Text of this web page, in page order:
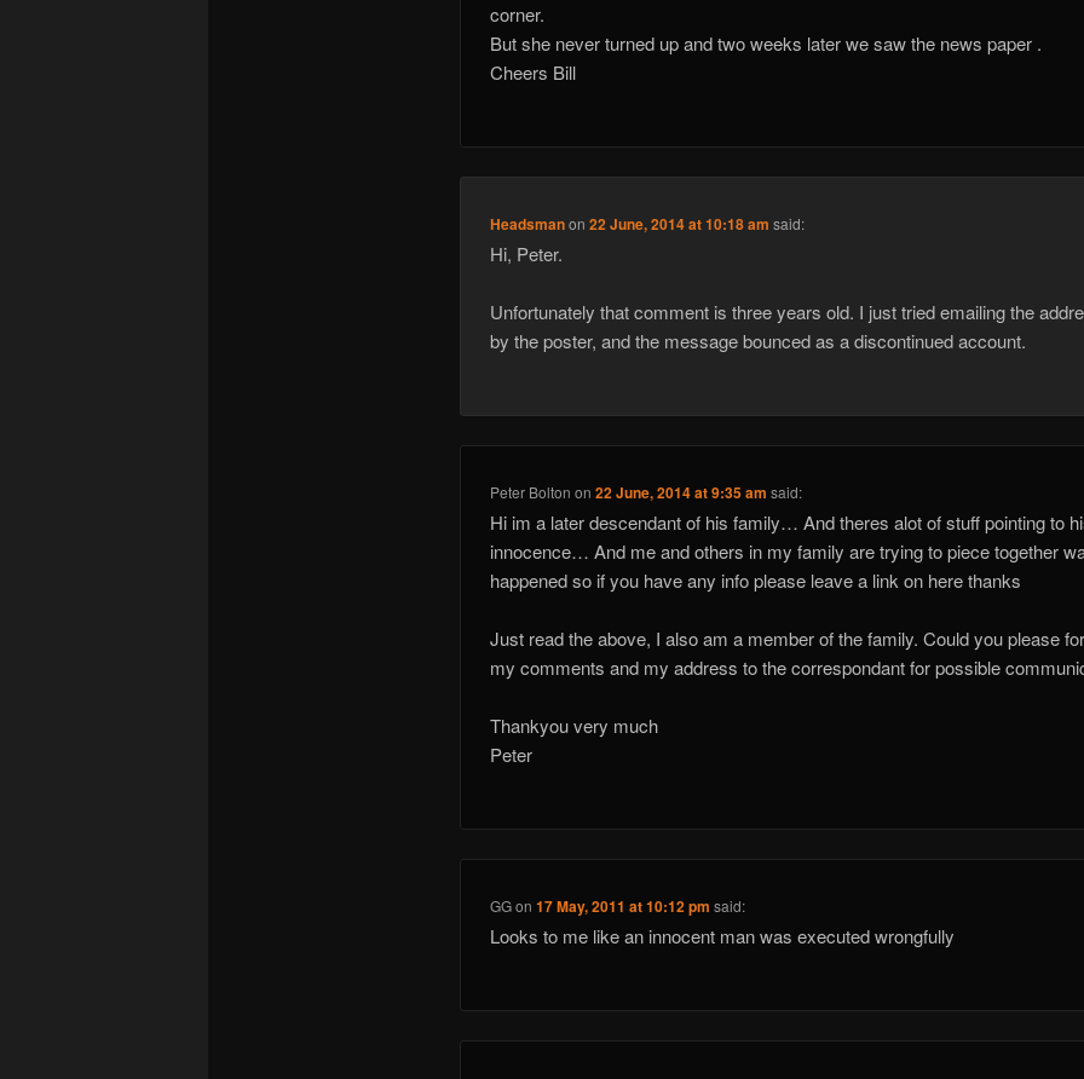
corner.
But she never turned up and two weeks later we saw the news paper .
Cheers Bill
Headsmanon22 June, 2014 at 10:18 am said:
Hi, Peter.
Unfortunately that comment is three years old. I just tried emailing the
by the poster, and the message bounced as a discontinued account.
Peter Bolton on22 June, 2014 at 9:35 am said:
Hi im a later descendant of his family… And theres alot of stuff pointing to
innocence… And me and others in my family are trying to piece together
happened so if you have any info please leave a link on here thanks
Just read the above, I also am a member of the family. Could you please
my comments and my address to the correspondant for possible
Thankyou very much
Peter
GGon17 May, 2011 at 10:12 pm said:
Looks to me like an innocent man was executed wrongfully